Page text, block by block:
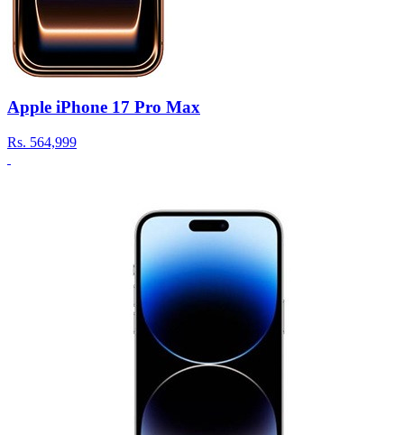
Apple iPhone 17 Pro Max
Rs. 564,999